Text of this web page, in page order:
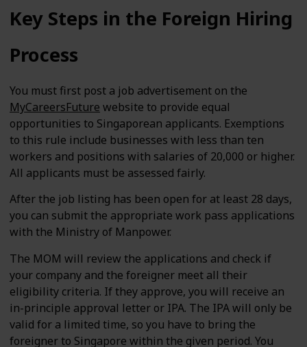
Key Steps in the Foreign Hiring
Process
You must first post a job advertisement on the
MyCareersFuture website to provide equal
opportunities to Singaporean applicants. Exemptions
to this rule include businesses with less than ten
workers and positions with salaries of 20,000 or higher.
All applicants must be assessed fairly.
After the job listing has been open for at least 28 days,
you can submit the appropriate work pass applications
with the Ministry of Manpower.
The MOM will review the applications and check if
your company and the foreigner meet all their
eligibility criteria. If they approve, you will receive an
in-principle approval letter or IPA. The IPA will only be
valid for a limited time, so you have to bring the
foreigner to Singapore within the given period. You